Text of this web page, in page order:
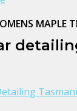
MAPLE